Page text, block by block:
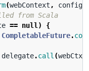
(webContext , config
from Scala
== null )
{
CompletableFuture.
delegate.call (webCtx